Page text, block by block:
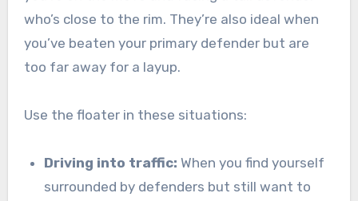
who’s close to the rim. They’re also ideal when
you’ve beaten your primary defender but are
too far away for a layup.
Use the floater in these situations:
Driving into traffic: When you find yourself
surrounded by defenders but still want to